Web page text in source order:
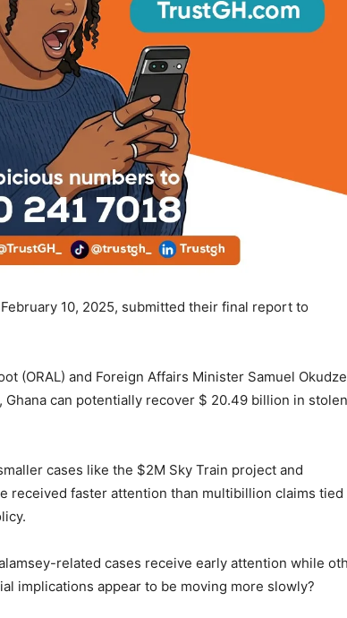
10, 2025, submitted their final report to
(ORAL) and Foreign Affairs Minister Samuel
can potentially recover $ 20.49 billion in stolen
cases like the $2M Sky Train project and
received faster attention than multibillion claims tied
related cases receive early attention while
implications appear to be moving more slowly?